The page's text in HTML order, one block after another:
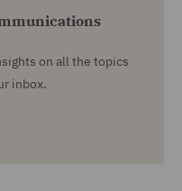
on all the topics
inbox.